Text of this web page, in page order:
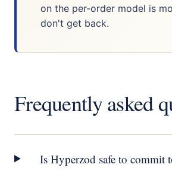
on the per-order model is
don't get back.
Frequently asked
Is Hyperzod safe to commit